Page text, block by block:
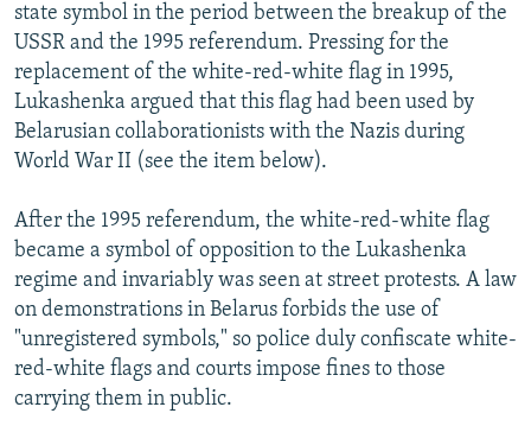
state symbol in the period between the breakup of the
USSR and the 1995 referendum. Pressing for the
replacement of the white-red-white flag in 1995,
Lukashenka argued that this flag had been used by
Belarusian collaborationists with the Nazis during
World War II (see the item below).
After the 1995 referendum, the white-red-white flag
became a symbol of opposition to the Lukashenka
regime and invariably was seen at street protests. A law
on demonstrations in Belarus forbids the use of
"unregistered symbols," so police duly confiscate white-
red-white flags and courts impose fines to those
carrying them in public.